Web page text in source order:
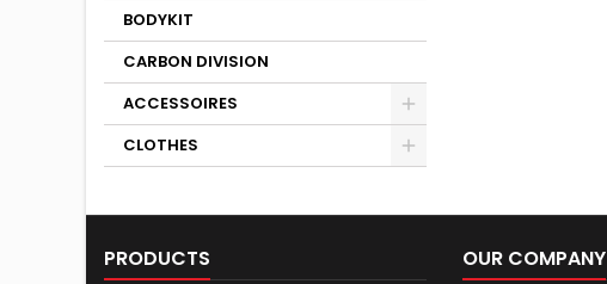
BODYKIT
CARBON DIVISION
ACCESSOIRES
CLOTHES
PRODUCTS OUR COMPANY